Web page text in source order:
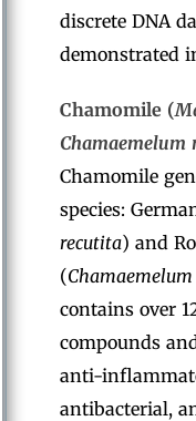
discrete DNA
demonstrated
Chamomile (
Chamaemelum
Chamomile
species:
recutita) and
(
contains over
compounds
anti-
antibacterial,